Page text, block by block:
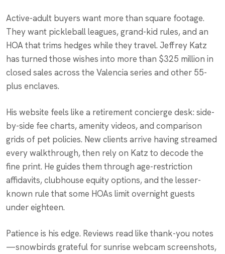
Active-adult buyers want more than square footage.
They want pickleball leagues, grand-kid rules, and an
HOA that trims hedges while they travel. Jeffrey Katz
has turned those wishes into more than $325 million in
closed sales across the Valencia series and other 55-
plus enclaves.
His website feels like a retirement concierge desk: side-
by-side fee charts, amenity videos, and comparison
grids of pet policies. New clients arrive having streamed
every walkthrough, then rely on Katz to decode the
fine print. He guides them through age-restriction
affidavits, clubhouse equity options, and the lesser-
known rule that some HOAs limit overnight guests
under eighteen.
Patience is his edge. Reviews read like thank-you notes
—snowbirds grateful for sunrise webcam screenshots,